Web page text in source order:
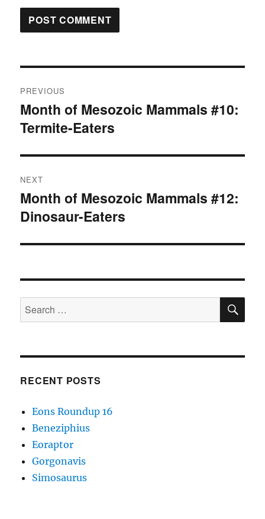
navigation
PREVIOUS
Previous
post:
Month of Mesozoic Mammals #10:
Termite-Eaters
NEXT
Next
post:
Month of Mesozoic Mammals #12:
Dinosaur-Eaters
Search
for:
RECENT POSTS
Eons Roundup 16
Beneziphius
Eoraptor
Gorgonavis
Simosaurus